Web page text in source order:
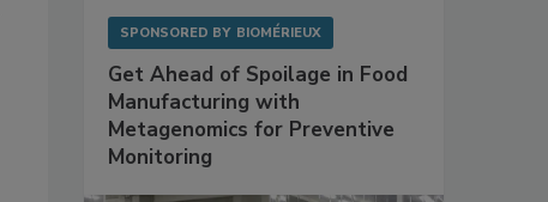
SPONSORED BY BIOMÉRIEUX
Get Ahead of Spoilage in Food
Manufacturing with
Metagenomics for Preventive
Monitoring